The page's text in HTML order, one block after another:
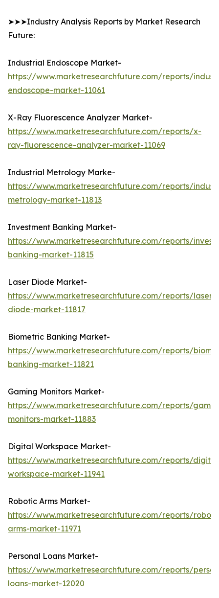
➤➤➤Industry Analysis Reports by Market Research
Future:
Industrial Endoscope Market-
https://www.marketresearchfuture.com/reports/
endoscope-market-11061
X-Ray Fluorescence Analyzer Market-
https://www.marketresearchfuture.com/reports/x-
ray-fluorescence-analyzer-market-11069
Industrial Metrology Marke-
https://www.marketresearchfuture.com/reports/
metrology-market-11813
Investment Banking Market-
https://www.marketresearchfuture.com/reports/
banking-market-11815
Laser Diode Market-
https://www.marketresearchfuture.com/reports/laser-
diode-market-11817
Biometric Banking Market-
https://www.marketresearchfuture.com/reports/
banking-market-11821
Gaming Monitors Market-
https://www.marketresearchfuture.com/reports/
monitors-market-11883
Digital Workspace Market-
https://www.marketresearchfuture.com/reports/
workspace-market-11941
Robotic Arms Market-
https://www.marketresearchfuture.com/reports/
arms-market-11971
Personal Loans Market-
https://www.marketresearchfuture.com/reports/
loans-market-12020